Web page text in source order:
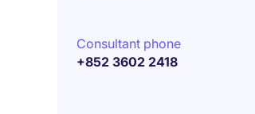
Consultant phone
+852 3602 2418